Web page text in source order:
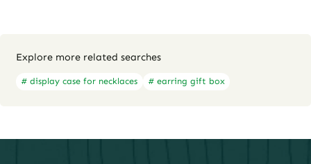
Explore more related searches
# display case for necklaces # earring gift box